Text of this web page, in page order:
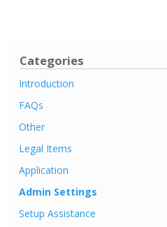
Categories
Introduction
FAQs
Other
Legal Items
Application
Admin Settings
Setup Assistance